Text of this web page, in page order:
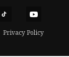
Privacy Policy